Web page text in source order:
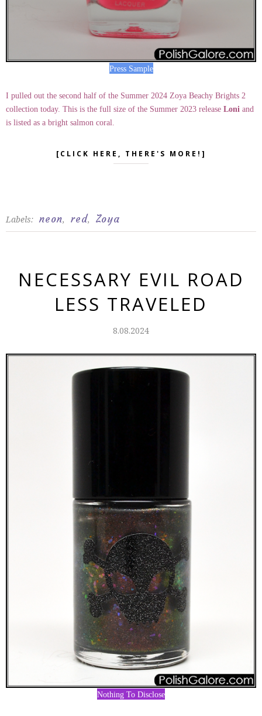
Press Sample
I pulled out the second half of the Summer 2024 Zoya Beachy Brights 2
collection today. This is the full size of the Summer 2023 release Loni and
is listed as a bright salmon coral.
[CLICK HERE, THERE'S MORE!]
Labels: neon, red, Zoya
NECESSARY EVIL ROAD
LESS TRAVELED
8.08.2024
Nothing To Disclose